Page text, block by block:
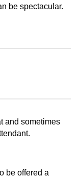
be spectacular.
and sometimes
be offered a